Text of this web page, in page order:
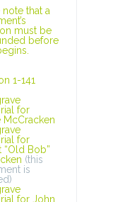
note that a
must be
before
1-141
for
McCracken
for
“Old Bob”
(this
is
for John